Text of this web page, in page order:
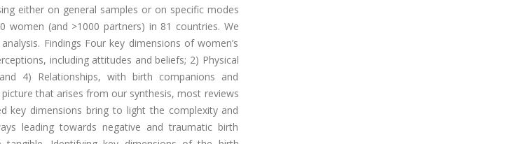
either on general samples or on specific modes
(and >1000 partners) in 81 countries. We
Findings Four key dimensions of women’s
including attitudes and beliefs; 2) Physical
4) Relationships, with birth companions and
that arises from our synthesis, most reviews
key dimensions bring to light the complexity and
leading towards negative and traumatic birth